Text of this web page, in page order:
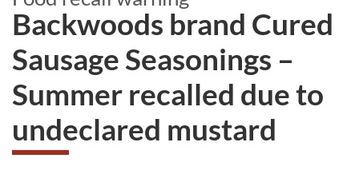
Backwoods brand Cured
Sausage Seasonings –
Summer recalled due to
undeclared mustard